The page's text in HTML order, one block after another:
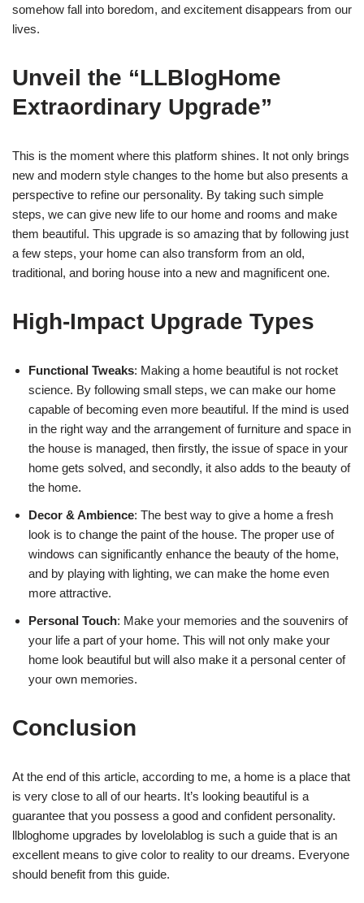
somehow fall into boredom, and excitement disappears from our
lives.
Unveil the “LLBlogHome
Extraordinary Upgrade”
This is the moment where this platform shines. It not only brings
new and modern style changes to the home but also presents a
perspective to refine our personality. By taking such simple
steps, we can give new life to our home and rooms and make
them beautiful. This upgrade is so amazing that by following just
a few steps, your home can also transform from an old,
traditional, and boring house into a new and magnificent one.
High-Impact Upgrade Types
Functional Tweaks: Making a home beautiful is not rocket
science. By following small steps, we can make our home
capable of becoming even more beautiful. If the mind is used
in the right way and the arrangement of furniture and space in
the house is managed, then firstly, the issue of space in your
home gets solved, and secondly, it also adds to the beauty of
the home.
Decor & Ambience: The best way to give a home a fresh
look is to change the paint of the house. The proper use of
windows can significantly enhance the beauty of the home,
and by playing with lighting, we can make the home even
more attractive.
Personal Touch: Make your memories and the souvenirs of
your life a part of your home. This will not only make your
home look beautiful but will also make it a personal center of
your own memories.
Conclusion
At the end of this article, according to me, a home is a place that
is very close to all of our hearts. It’s looking beautiful is a
guarantee that you possess a good and confident personality.
llbloghome upgrades by lovelolablog is such a guide that is an
excellent means to give color to reality to our dreams. Everyone
should benefit from this guide.